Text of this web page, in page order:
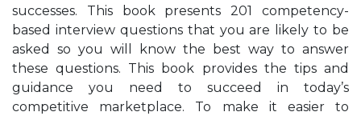
successes. This book presents 201 competency-
based interview questions that you are likely to be
asked so you will know the best way to answer
these questions. This book provides the tips and
guidance you need to succeed in today’s
competitive marketplace. To make it easier to